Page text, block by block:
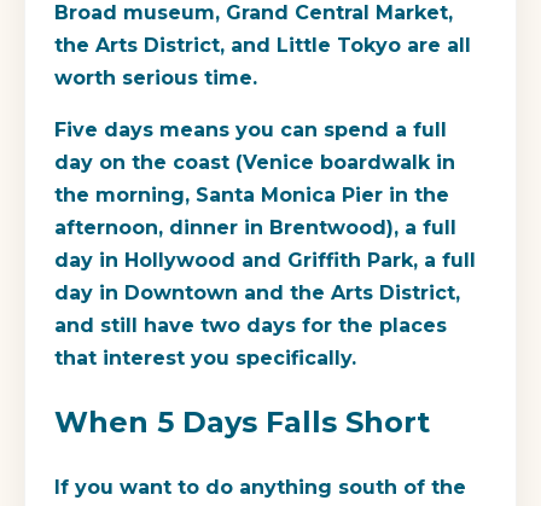
Broad museum, Grand Central Market,
the Arts District, and Little Tokyo are all
worth serious time.
Five days means you can spend a full
day on the coast (Venice boardwalk in
the morning, Santa Monica Pier in the
afternoon, dinner in Brentwood), a full
day in Hollywood and Griffith Park, a full
day in Downtown and the Arts District,
and still have two days for the places
that interest you specifically.
When 5 Days Falls Short
If you want to do anything south of the